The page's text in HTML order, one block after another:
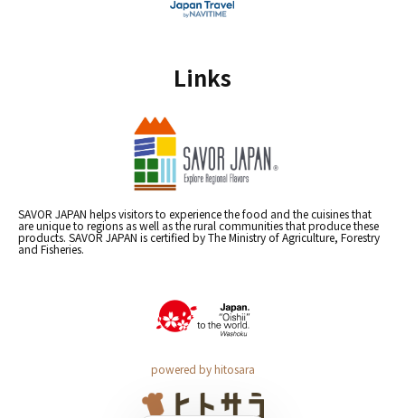
Links
SAVOR JAPAN helps visitors to experience the food and the cuisines that
are unique to regions as well as the rural communities that produce these
products. SAVOR JAPAN is certified by The Ministry of Agriculture, Forestry
and Fisheries.
powered by hitosara